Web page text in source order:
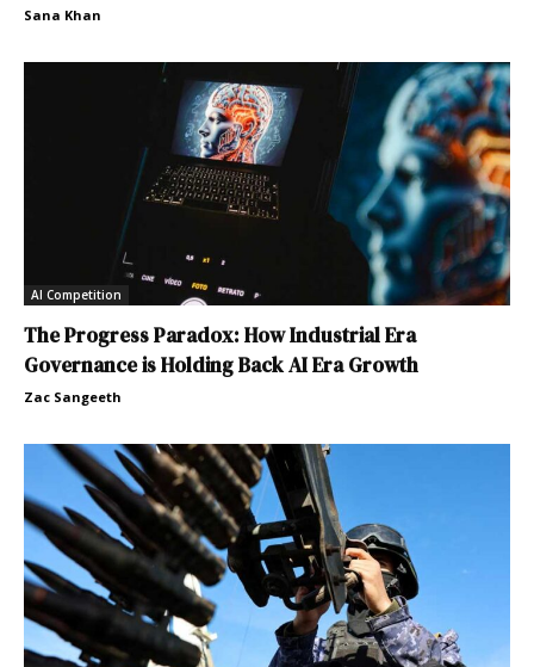
Sana Khan
AI Competition
The Progress Paradox: How Industrial Era
Governance is Holding Back AI Era Growth
Zac Sangeeth